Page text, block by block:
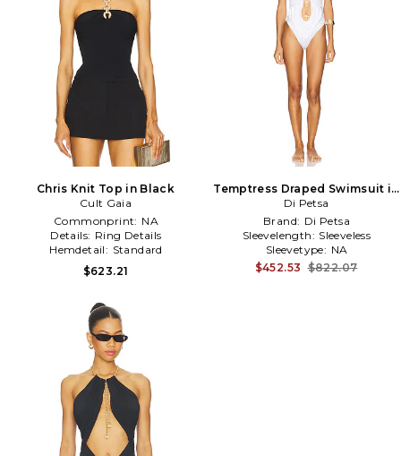
Chris Knit Top in Black
Cult Gaia
Commonprint: NA
Details: Ring Details
Hemdetail: Standard
$623.21
Temptress Draped Swimsuit in
White
Di Petsa
Brand: Di Petsa
Sleevelength: Sleeveless
Sleevetype: NA
$452.53 $822.07